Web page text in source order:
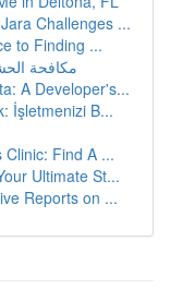
Challenges ...
to Finding ...
مكافحة
A Developer's...
İşletmenizi B...
Find A ...
Ultimate St...
Reports on ...